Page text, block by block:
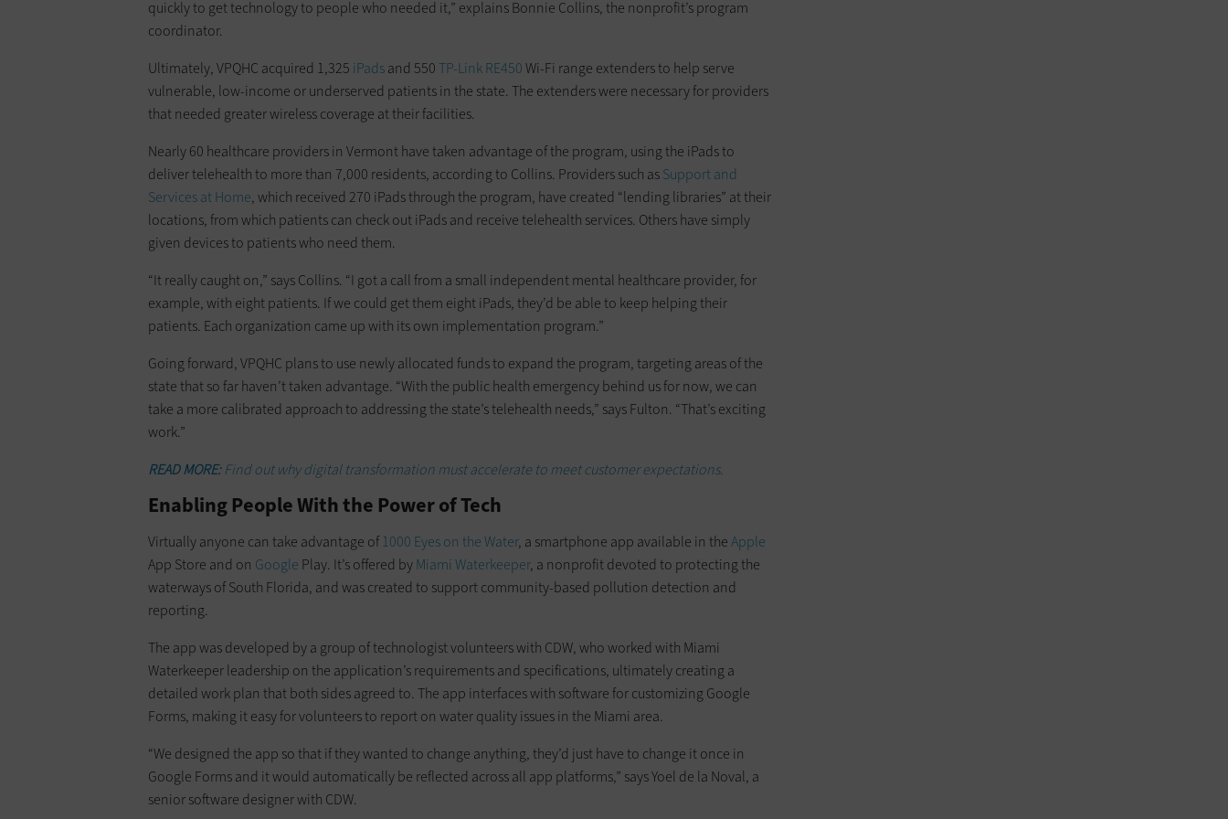
quickly to get technology to people who needed it,” explains Bonnie Collins, the nonprofit’s program
coordinator.
Ultimately, VPQHC acquired 1,325 iPadsand 550TP-Link RE450Wi-Fi range extenders to help serve
vulnerable, low-income or underserved patients in the state. The extenders were necessary for providers
that needed greater wireless coverage at their facilities.
Nearly 60 healthcare providers in Vermont have taken advantage of the program, using the iPads to
deliver telehealth to more than 7,000 residents, according to Collins. Providers such asSupport and
Services at Home, which received 270 iPads through the program, have created “lending libraries” at their
locations, from which patients can check out iPads and receive telehealth services. Others have simply
given devices to patients who need them.
“It really caught on,” says Collins. “I got a call from a small independent mental healthcare provider, for
example, with eight patients. If we could get them eight iPads, they’d be able to keep helping their
patients. Each organization came up with its own implementation program.”
Going forward, VPQHC plans to use newly allocated funds to expand the program, targeting areas of the
state that so far haven’t taken advantage. “With the public health emergency behind us for now, we can
take a more calibrated approach to addressing the state’s telehealth needs,” says Fulton. “That’s exciting
work.”
READ MORE:Find out why digital transformation must accelerate to meet customer expectations.
Enabling People With the Power of Tech
Virtually anyone can take advantage of1000 Eyes on the Water, a smartphone app available in theApple
App Store and on Google Play. It’s offered byMiami Waterkeeper, a nonprofit devoted to protecting the
waterways of South Florida, and was created to support community-based pollution detection and
reporting.
The app was developed by a group of technologist volunteers with CDW, who worked with Miami
Waterkeeper leadership on the application’s requirements and specifications, ultimately creating a
detailed work plan that both sides agreed to. The app interfaces with software for customizing Google
Forms, making it easy for volunteers to report on water quality issues in the Miami area.
“We designed the app so that if they wanted to change anything, they’d just have to change it once in
Google Forms and it would automatically be reflected across all app platforms,” says Yoel de la Noval, a
senior software designer with CDW.